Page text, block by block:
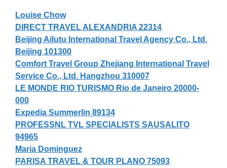
Louise Chow
DIRECT TRAVEL ALEXANDRIA 22314
Beijing Ailutu International Travel Agency Co., Ltd.
Beijing 101300
Comfort Travel Group Zhejiang International Travel
Service Co., Ltd. Hangzhou 310007
LE MONDE RIO TURISMO Rio de Janeiro 20000-
000
Expedia Summerlin 89134
PROFESSNL TVL SPECIALISTS SAUSALITO
94965
Maria Dominguez
PARISA TRAVEL & TOUR PLANO 75093